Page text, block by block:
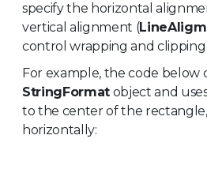
specify the horizontal
vertical alignment (
control wrapping and clipping
For example, the code below
StringFormatobject and
to the center of the
horizontally: